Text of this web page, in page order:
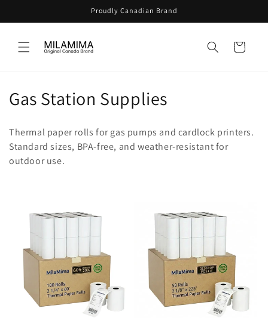
Proudly Canadian Brand
Cart
C
l
l
Gas Station Supplies
Thermal paper rolls for gas pumps and cardlock printers.
Standard sizes, BPA-free, and weather-resistant for
outdoor use.